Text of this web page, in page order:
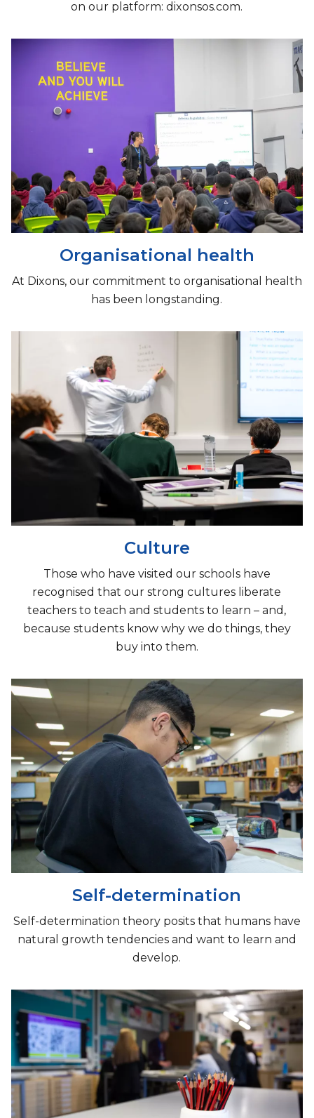
on our platform: dixonsos.com.
Organisational health
At Dixons, our commitment to organisational health
has been longstanding.
Culture
Those who have visited our schools have
recognised that our strong cultures liberate
teachers to teach and students to learn – and,
because students know why we do things, they
buy into them.
Self-determination
​Self-determination theory posits that humans have
natural growth tendencies and want to learn and
develop.